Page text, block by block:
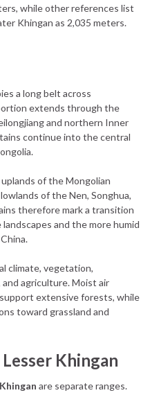
while other references list
Khingan as 2,035 meters.
a long belt across
extends through the
and northern Inner
continue into the central
of the Mongolian
of the Nen, Songhua,
therefore mark a transition
and the more humid
climate, vegetation,
agriculture. Moist air
extensive forests, while
toward grassland and
Khingan
are separate ranges.